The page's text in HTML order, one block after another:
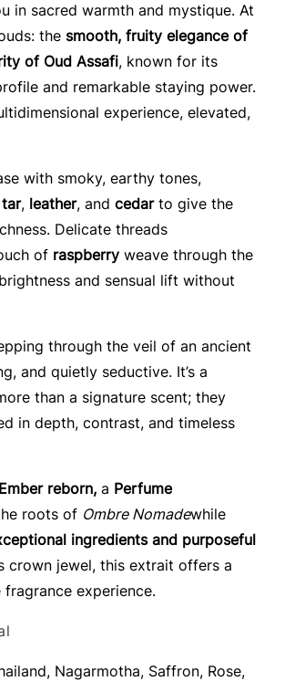
in sacred warmth and mystique. At
the smooth, fruity elegance of
of Oud Assafi, known for its
and remarkable staying power.
experience, elevated,
with smoky, earthy tones,
, leather, andcedarto give the
Delicate threads
of raspberry weave through the
and sensual lift without
through the veil of an ancient
and quietly seductive. It’s a
than a signature scent; they
in depth, contrast, and timeless
reborn,a Perfume
roots of Ombre Nomadewhile
ingredients and purposeful
crown jewel, this extrait offers a
experience.
Nagarmotha, Saffron, Rose,